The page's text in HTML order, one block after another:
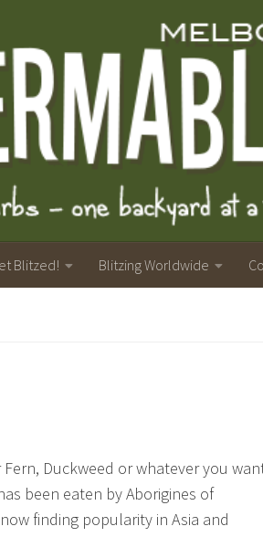
Blitzed! Blitzing Worldwide
Duckweed or whatever you
been eaten by Aborigines of
finding popularity in Asia and